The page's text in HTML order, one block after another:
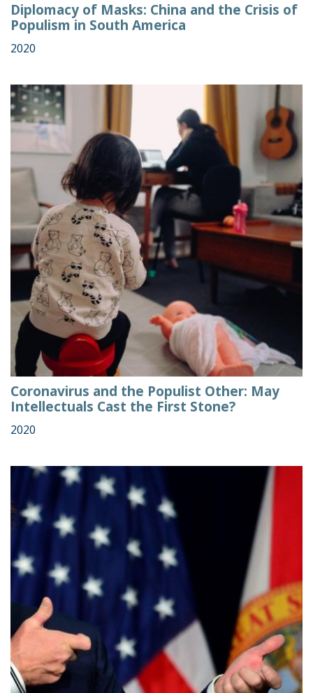
Diplomacy of Masks: China and the Crisis of
Populism in South America
2020
Coronavirus and the Populist Other: May
Intellectuals Cast the First Stone?
2020